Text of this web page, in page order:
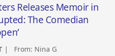
Releases Memoir in
The Comedian
| From: Nina G